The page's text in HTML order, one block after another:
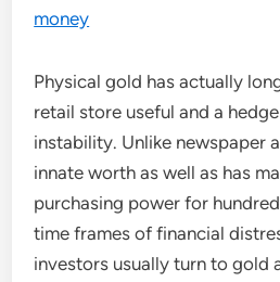
money
Physical gold has actually
retail store useful and a
instability. Unlike newspaper
innate worth as well as has
purchasing power for
time frames of financial
investors usually turn to gold